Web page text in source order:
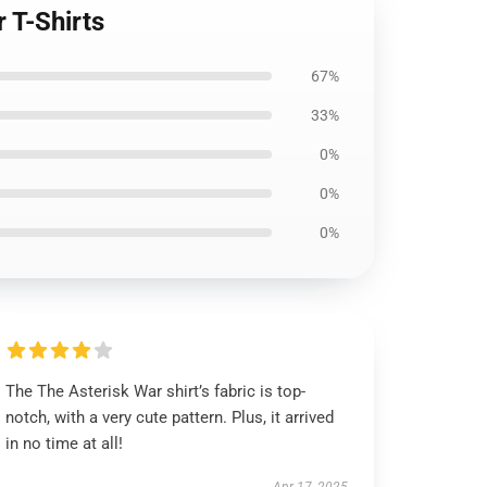
T-Shirts
67%
33%
0%
0%
0%
The The Asterisk War shirt’s fabric is top-
notch, with a very cute pattern. Plus, it arrived
in no time at all!